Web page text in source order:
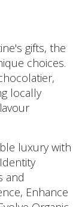
gifts, the
choices.
locally
luxury with
and
Enhance